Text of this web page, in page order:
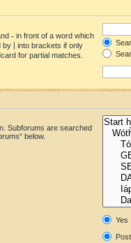
- in front of a word which
by
into brackets if only
for partial matches.
Subforums are searched
below.
Yes